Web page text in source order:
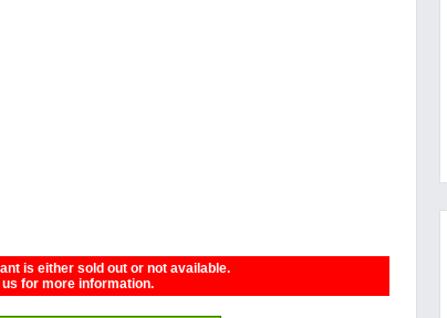
is either sold out or not available.
for more information.